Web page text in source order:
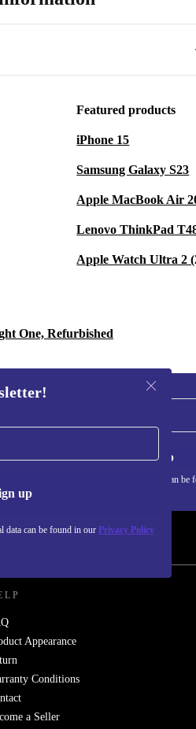
Featured products
iPhone 15
Samsung Galaxy S23
Apple MacBook Air
Lenovo ThinkPad
Apple Watch Ultra 2
One, Refurbished
up
data can be found in our Privacy Policy
Sign up
Information about the use of personal data can be
Appearance
Conditions
a Seller